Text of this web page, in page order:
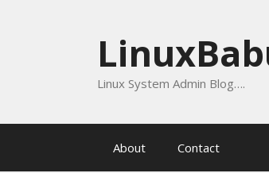
Linux System Admin Blog….
About Contact